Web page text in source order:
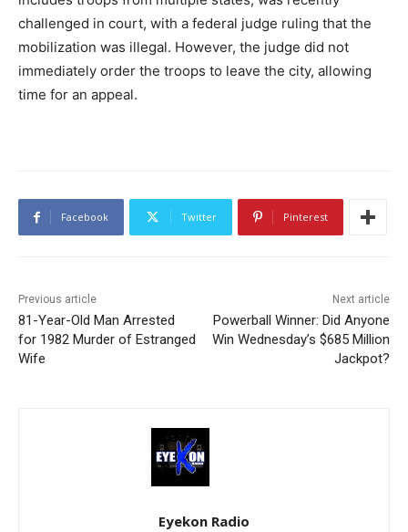
challenged in court, with a federal judge ruling that the
mobilization was illegal. However, the judge did not
immediately order the troops to leave the city, allowing
time for an appeal.
Facebook Twitter Pinterest
Previous article
81-Year-Old Man Arrested
for 1982 Murder of Estranged
Wife
Next article
Powerball Winner: Did Anyone
Win Wednesday’s $685 Million
Jackpot?
Eyekon Radio